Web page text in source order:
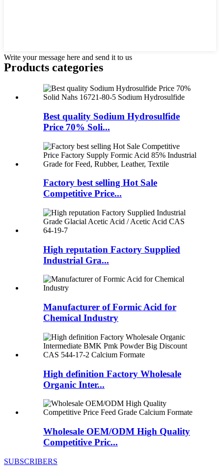
Write your message here and send it to us
Products categories
Best quality Sodium Hydrosulfide
Price 70% Soli...
Factory best selling Hot Sale
Competitive Price...
High reputation Factory Supplied
Industrial Gra...
Manufacturer of Formic Acid for
Chemical Industry
High definition Factory Wholesale
Organic Inter...
Wholesale OEM/ODM High Quality
Competitive Pric...
SUBSCRIBERS